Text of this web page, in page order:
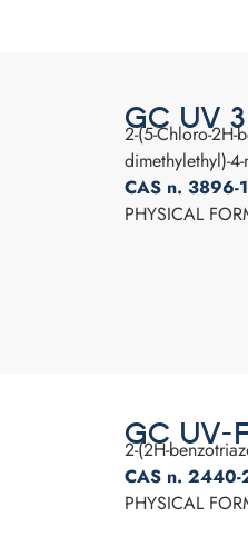
GC UV
2-(5-Chloro-2H-
dimethylethyl)-
CAS n. 3896-
PHYSICAL
GC UV-
2-(2H-
CAS n. 2440-
PHYSICAL